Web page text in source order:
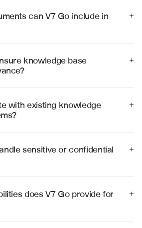
can V7 Go include in
and web content into
bases.
+
knowledge base
providing source citations for
+
with existing knowledge
management
+
sensitive or confidential
to safeguard sensitive
+
does V7 Go provide for
+